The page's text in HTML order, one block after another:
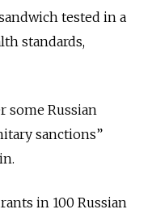
tested in a
standards,
some Russian
sanctions”
in 100 Russian